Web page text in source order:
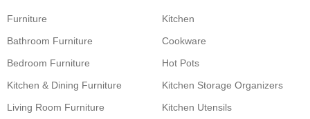
Furniture
Bathroom Furniture
Bedroom Furniture
Kitchen & Dining Furniture
Living Room Furniture
Kitchen
Cookware
Hot Pots
Kitchen Storage Organizers
Kitchen Utensils